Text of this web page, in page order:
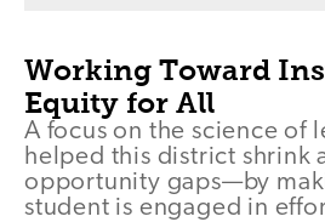
Working Toward
Equity for All
A focus on the science of
helped this district shrink
opportunity gaps—by
student is engaged in